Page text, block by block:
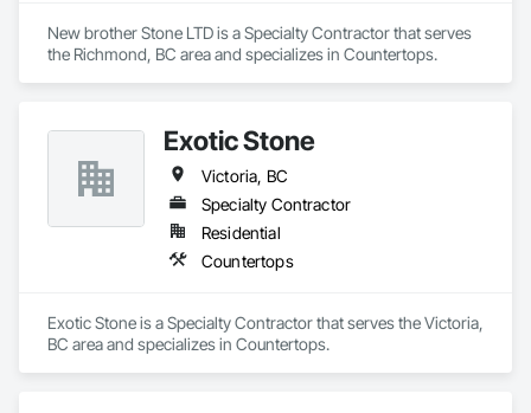
New brother Stone LTD is a Specialty Contractor that serves
the Richmond, BC area and specializes in Countertops.
Exotic Stone
Victoria, BC
Specialty Contractor
Residential
Countertops
Exotic Stone is a Specialty Contractor that serves the Victoria,
BC area and specializes in Countertops.